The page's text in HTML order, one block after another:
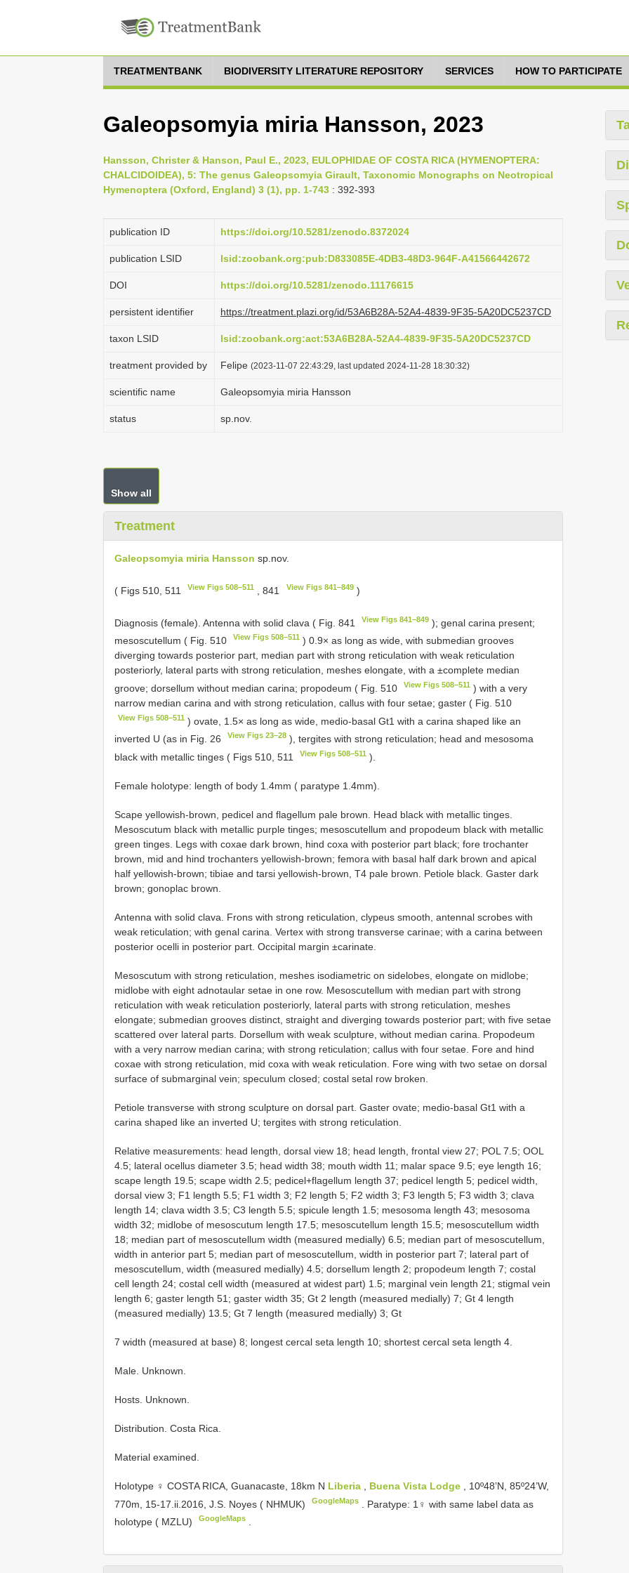
TREATMENTBANK BIODIVERSITY LITERATURE REPOSITORY SERVICES HOW TO PARTICIPATE
Galeopsomyia miria Hansson, 2023
Hansson, Christer & Hanson, Paul E., 2023, EULOPHIDAE OF COSTA RICA (HYMENOPTERA:
CHALCIDOIDEA), 5: The genus Galeopsomyia Girault, Taxonomic Monographs on Neotropical
Hymenoptera (Oxford, England) 3 (1), pp. 1-743 : 392-393
publication ID https://doi.org/10.5281/zenodo.8372024
publication LSID lsid:zoobank.org:pub:D833085E-4DB3-48D3-964F-A41566442672
DOI https://doi.org/10.5281/zenodo.11176615
persistent identifier https://treatment.plazi.org/id/53A6B28A-52A4-4839-9F35-5A20DC5237CD
taxon LSID lsid:zoobank.org:act:53A6B28A-52A4-4839-9F35-5A20DC5237CD
treatment provided by Felipe (2023-11-07 22:43:29, last updated 2024-11-28 18:30:32)
scientific name Galeopsomyia miria Hansson
status sp.nov.
Show all
Treatment
Galeopsomyia miria Hansson sp.nov.
( Figs 510, 511 View Figs 508–511 , 841 View Figs 841–849)
Diagnosis (female). Antenna with solid clava ( Fig. 841 View Figs 841–849 ); genal carina present;
mesoscutellum ( Fig. 510
View Figs 508–511 ) 0.9× as long as wide, with submedian grooves
diverging towards posterior part, median part with strong reticulation with weak reticulation
posteriorly, lateral parts with strong reticulation, meshes elongate, with a ±complete median
groove; dorsellum without median carina; propodeum ( Fig. 510
View Figs 508–511 ) with a very
narrow median carina and with strong reticulation, callus with four setae; gaster ( Fig. 510
View Figs 508–511 ) ovate, 1.5× as long as wide, medio-basal Gt1 with a carina shaped like an
inverted U (as in Fig. 26
View Figs 23–28 ), tergites with strong reticulation; head and mesosoma
black with metallic tinges ( Figs 510, 511
View Figs 508–511 ).
Female holotype: length of body 1.4mm ( paratype 1.4mm).
Scape yellowish-brown, pedicel and flagellum pale brown. Head black with metallic tinges.
Mesoscutum black with metallic purple tinges; mesoscutellum and propodeum black with metallic
green tinges. Legs with coxae dark brown, hind coxa with posterior part black; fore trochanter
brown, mid and hind trochanters yellowish-brown; femora with basal half dark brown and apical
half yellowish-brown; tibiae and tarsi yellowish-brown, T4 pale brown. Petiole black. Gaster dark
brown; gonoplac brown.
Antenna with solid clava. Frons with strong reticulation, clypeus smooth, antennal scrobes with
weak reticulation; with genal carina. Vertex with strong transverse carinae; with a carina between
posterior ocelli in posterior part. Occipital margin ±carinate.
Mesoscutum with strong reticulation, meshes isodiametric on sidelobes, elongate on midlobe;
midlobe with eight adnotaular setae in one row. Mesoscutellum with median part with strong
reticulation with weak reticulation posteriorly, lateral parts with strong reticulation, meshes
elongate; submedian grooves distinct, straight and diverging towards posterior part; with five setae
scattered over lateral parts. Dorsellum with weak sculpture, without median carina. Propodeum
with a very narrow median carina; with strong reticulation; callus with four setae. Fore and hind
coxae with strong reticulation, mid coxa with weak reticulation. Fore wing with two setae on dorsal
surface of submarginal vein; speculum closed; costal setal row broken.
Petiole transverse with strong sculpture on dorsal part. Gaster ovate; medio-basal Gt1 with a
carina shaped like an inverted U; tergites with strong reticulation.
Relative measurements: head length, dorsal view 18; head length, frontal view 27; POL 7.5; OOL
4.5; lateral ocellus diameter 3.5; head width 38; mouth width 11; malar space 9.5; eye length 16;
scape length 19.5; scape width 2.5; pedicel+flagellum length 37; pedicel length 5; pedicel width,
dorsal view 3; F1 length 5.5; F1 width 3; F2 length 5; F2 width 3; F3 length 5; F3 width 3; clava
length 14; clava width 3.5; C3 length 5.5; spicule length 1.5; mesosoma length 43; mesosoma
width 32; midlobe of mesoscutum length 17.5; mesoscutellum length 15.5; mesoscutellum width
18; median part of mesoscutellum width (measured medially) 6.5; median part of mesoscutellum,
width in anterior part 5; median part of mesoscutellum, width in posterior part 7; lateral part of
mesoscutellum, width (measured medially) 4.5; dorsellum length 2; propodeum length 7; costal
cell length 24; costal cell width (measured at widest part) 1.5; marginal vein length 21; stigmal vein
length 6; gaster length 51; gaster width 35; Gt 2 length (measured medially) 7; Gt 4 length
(measured medially) 13.5; Gt 7 length (measured medially) 3; Gt
7 width (measured at base) 8; longest cercal seta length 10; shortest cercal seta length 4.
Male. Unknown.
Hosts. Unknown.
Distribution. Costa Rica.
Material examined.
Holotype ♀ COSTA RICA, Guanacaste, 18km N Liberia Buena Vista Lodge , 10º48’N, 85º24’W,
770m, 15-17.ii.2016, J.S. Noyes ( NHMUK)
GoogleMaps
Paratype: 1♀ with same label data as
holotype ( MZLU)
GoogleMaps